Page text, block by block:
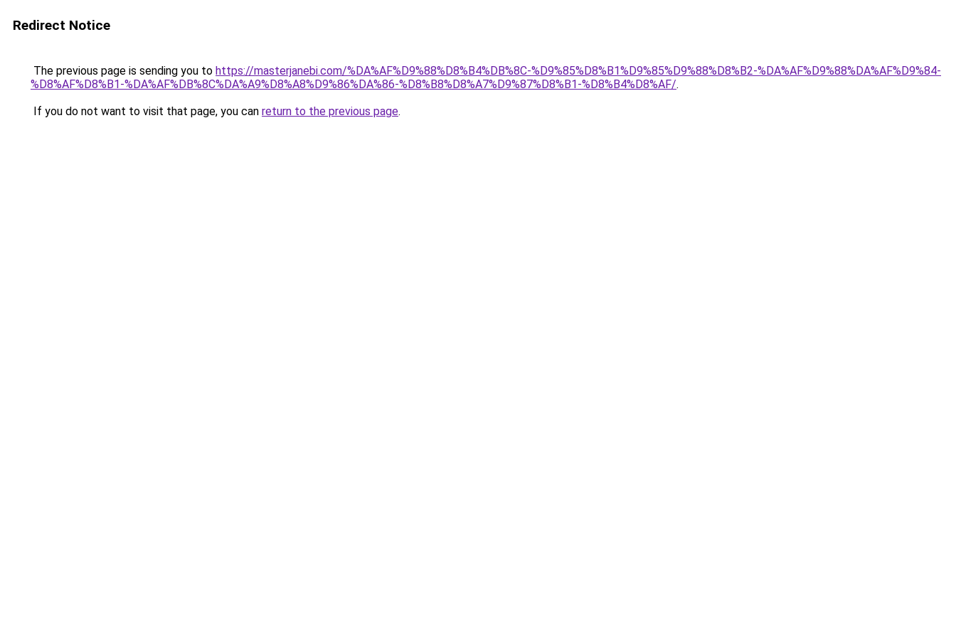
Redirect Notice
The previous page is sending you to https://masterjanebi.com/%DA%AF%D9%88%D8%B4%DB%8C-%D9%85%D8%B1%D9%85%D9%88%D8%B2-%DA%AF%D9%88%DA%AF%D9%84-
%D8%AF%D8%B1-%DA%AF%DB%8C%DA%A9%D8%A8%D9%86%DA%86-%D8%B8%D8%A7%D9%87%D8%B1-%D8%B4%D8%AF/.
If you do not want to visit that page, you can return to the previous page.